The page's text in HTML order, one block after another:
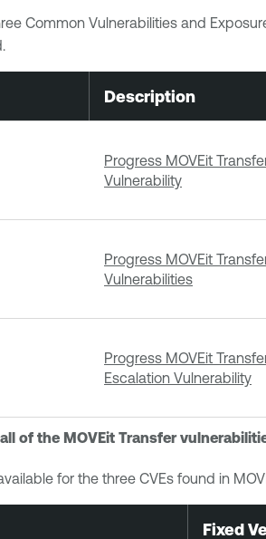
Common Vulnerabilities and
Description
Progress MOVEit
Vulnerability
Progress MOVEit
Vulnerabilities
Progress MOVEit
Escalation Vulnerability
of the MOVEit Transfer
for the three CVEs found in
Fixed